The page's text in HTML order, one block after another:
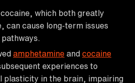
which both greatly
can cause long-term issues
amphetamine and cocaine
experiences to
plasticity in the brain, impairing